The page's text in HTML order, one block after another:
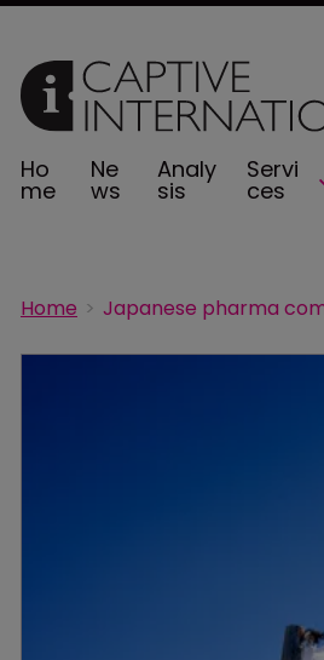
Ho
me
Ne
ws
Analy
sis
Servi
ces
Home